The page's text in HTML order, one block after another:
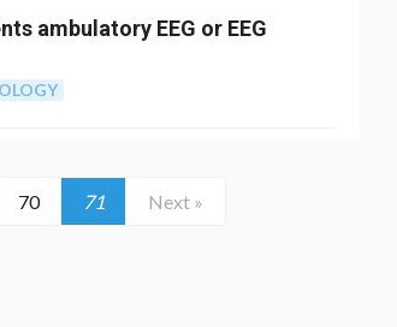
ambulatory EEG or EEG
70 71 Next »